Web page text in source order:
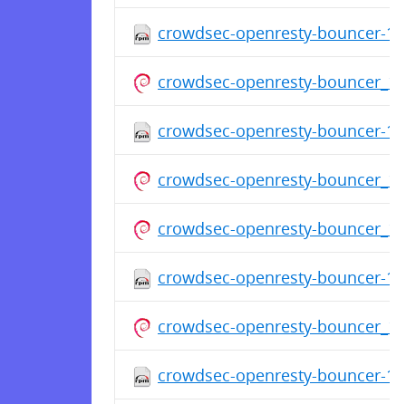
crowdsec-openresty-bouncer-
crowdsec-openresty-
crowdsec-openresty-bouncer-
crowdsec-openresty-
crowdsec-openresty-
crowdsec-openresty-bouncer-
crowdsec-openresty-
crowdsec-openresty-bouncer-